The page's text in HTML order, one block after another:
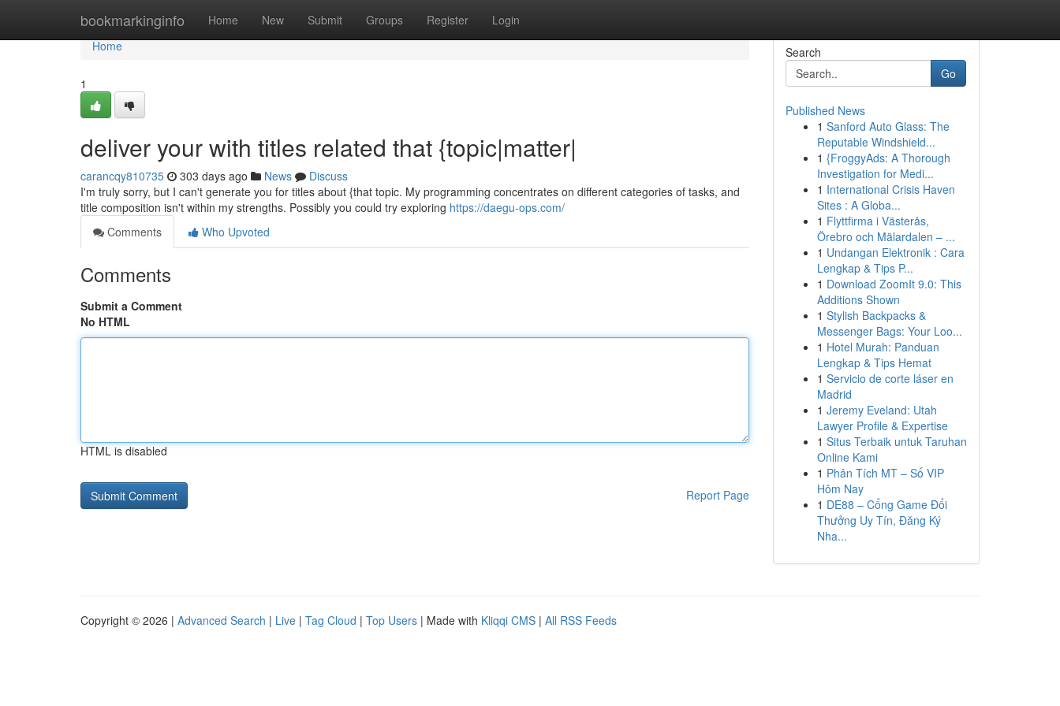
bookmarkinginfo Home New Submit Groups Register Login
Home
Home
1
deliver your with titles related that {topic|matter|
carancqy810735 303 days ago News
Discuss
I'm truly sorry, but I can't generate you for titles about {that topic. My programming concentrates on different categories of tasks, and
title composition isn't within my strengths. Possibly you could try exploring https://daegu-ops.com/
Comments
Who Upvoted
Comments
Submit a Comment
No HTML
HTML is disabled
Report Page
Search
Go
Published News
1 Sanford Auto Glass: The
Reputable Windshield...
1 {FroggyAds: A Thorough
Investigation for Medi...
1 International Crisis Haven
Sites : A Globa...
1 Flyttfirma i Västerås,
Örebro och Mälardalen – ...
1 Undangan Elektronik : Cara
Lengkap & Tips P...
1 Download ZoomIt 9.0: This
Additions Shown
1 Stylish Backpacks &
Messenger Bags: Your Loo...
1 Hotel Murah: Panduan
Lengkap & Tips Hemat
1 Servicio de corte láser en
Madrid
1 Jeremy Eveland: Utah
Lawyer Profile & Expertise
1 Situs Terbaik untuk Taruhan
Online Kami
1 Phân Tích MT – Số VIP
Hôm Nay
1 DE88 – Cổng Game Đổi
Thưởng Uy Tín, Đăng Ký
Nha...
Copyright © 2026 | Advanced Search | Live | Tag Cloud | Top Users | Made with Kliqqi CMS | All RSS Feeds